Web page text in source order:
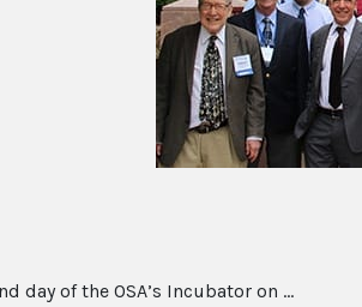
day of the OSA’s Incubator on ...